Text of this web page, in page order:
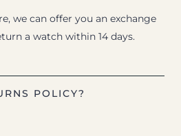
we can offer you an exchange
a watch within 14 days.
POLICY?